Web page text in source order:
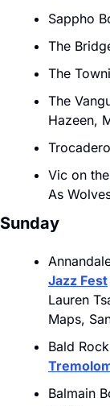
Sappho
The
The
The
Hazeen,
Vic on
As
Sunday
Jazz Fest
Lauren
Maps,
Bald
Balmain